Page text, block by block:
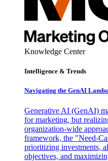
Knowledge Center
Intelligence & Trends
Navigating the GenAI
Generative AI (GenAI)
for marketing, but
organization-wide
framework, the "Need-
prioritizing investments,
objectives, and